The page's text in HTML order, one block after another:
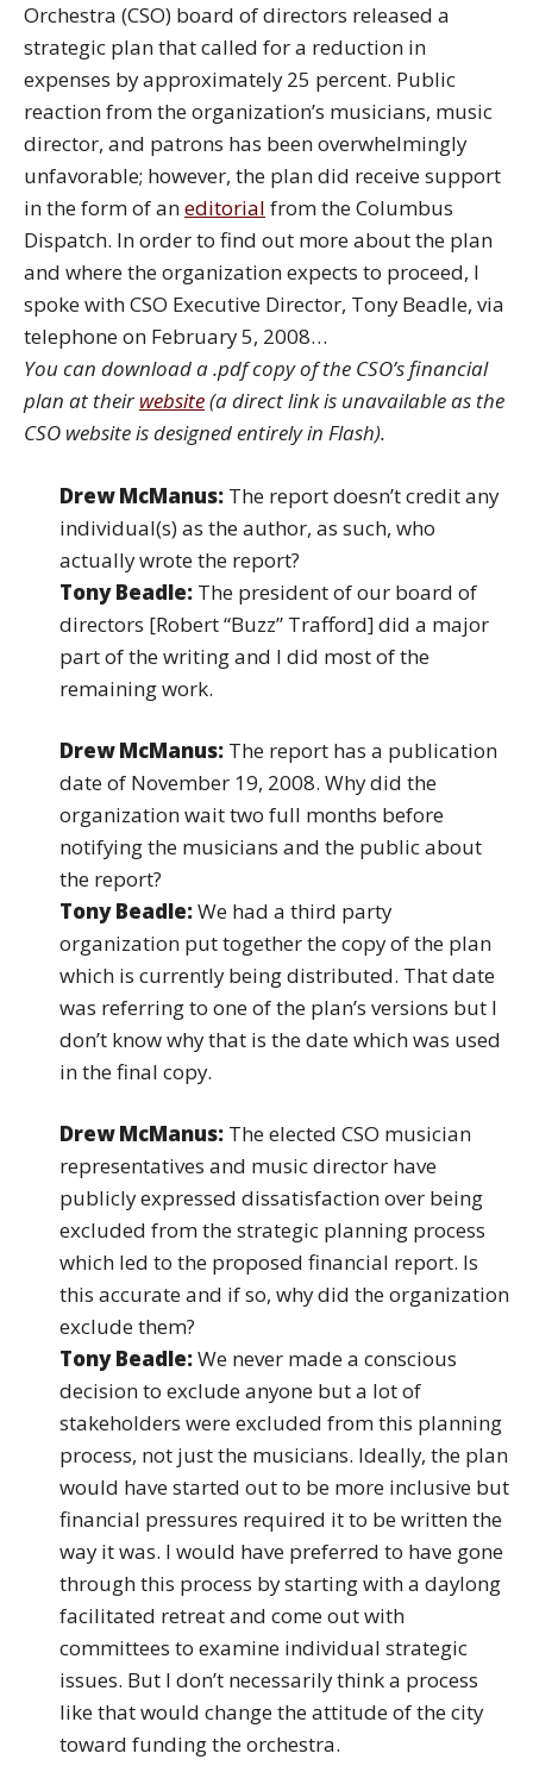
Orchestra (CSO) board of directors released a
strategic plan that called for a reduction in
expenses by approximately 25 percent. Public
reaction from the organization’s musicians, music
director, and patrons has been overwhelmingly
unfavorable; however, the plan did receive support
in the form of aneditorial from the Columbus
Dispatch. In order to find out more about the plan
and where the organization expects to proceed, I
spoke with CSO Executive Director, Tony Beadle, via
telephone on February 5, 2008…
You can download a .pdf copy of the CSO’s financial
plan at their website(a direct link is unavailable as the
CSO website is designed entirely in Flash).
Drew McManus: The report doesn’t credit any
individual(s) as the author, as such, who
actually wrote the report?
Tony Beadle: The president of our board of
directors [Robert “Buzz” Trafford] did a major
part of the writing and I did most of the
remaining work.
Drew McManus: The report has a publication
date of November 19, 2008. Why did the
organization wait two full months before
notifying the musicians and the public about
the report?
Tony Beadle:We had a third party
organization put together the copy of the plan
which is currently being distributed. That date
was referring to one of the plan’s versions but I
don’t know why that is the date which was used
in the final copy.
Drew McManus: The elected CSO musician
representatives and music director have
publicly expressed dissatisfaction over being
excluded from the strategic planning process
which led to the proposed financial report. Is
this accurate and if so, why did the organization
exclude them?
Tony Beadle:We never made a conscious
decision to exclude anyone but a lot of
stakeholders were excluded from this planning
process, not just the musicians. Ideally, the plan
would have started out to be more inclusive but
financial pressures required it to be written the
way it was. I would have preferred to have gone
through this process by starting with a daylong
facilitated retreat and come out with
committees to examine individual strategic
issues. But I don’t necessarily think a process
like that would change the attitude of the city
toward funding the orchestra.